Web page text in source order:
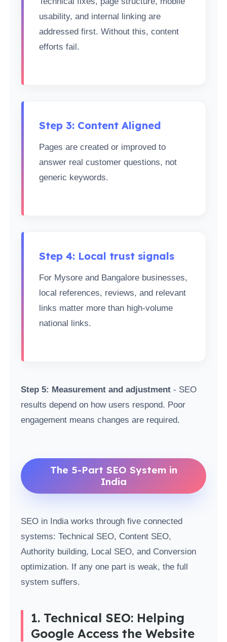
usability, and internal linking are
addressed first. Without this, content
efforts fail.
Step 3: Content Aligned
Pages are created or improved to
answer real customer questions, not
generic keywords.
Step 4: Local trust signals
For Mysore and Bangalore businesses,
local references, reviews, and relevant
links matter more than high-volume
national links.
Step 5: Measurement and adjustment - SEO
results depend on how users respond. Poor
engagement means changes are required.
The 5-Part SEO System in
India
SEO in India works through five connected
systems: Technical SEO, Content SEO,
Authority building, Local SEO, and Conversion
optimization. If any one part is weak, the full
system suffers.
1. Technical SEO: Helping
Google Access the Website